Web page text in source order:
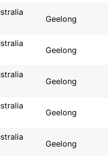
Geelong
Geelong
Geelong
Geelong
Geelong